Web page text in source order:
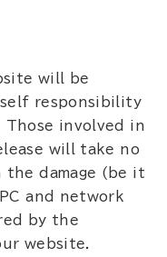
will be
responsibility
involved in
will take no
the damage (be it
and network
by the
website.